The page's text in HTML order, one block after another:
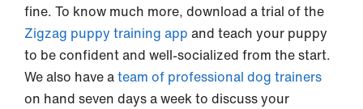
fine. To know much more, download a trial of the
Zigzag puppy training app and teach your puppy
to be confident and well-socialized from the start.
We also have ateam of professional dog trainers
on hand seven days a week to discuss your